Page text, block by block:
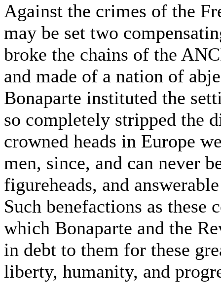
Against the crimes of the
may be set two
broke the chains of the
and made of a nation of
Bonaparte instituted the
so completely stripped the
crowned heads in Europe
men, since, and can never
figureheads, and
Such benefactions as these
which Bonaparte and the
in debt to them for these
liberty, humanity, and